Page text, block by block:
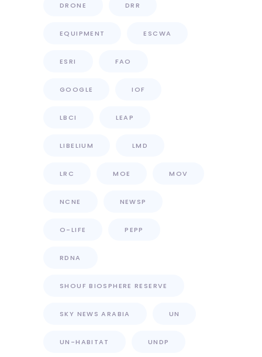
DRONE DRR
EQUIPMENT ESCWA
ESRI FAO
GOOGLE IOF
LBCI LEAP
LIBELIUM LMD
LRC MOE MOV
NCNE NEWSP
O-LIFE PEPP
RDNA
SHOUF BIOSPHERE RESERVE
SKY NEWS ARABIA UN
UN-HABITAT UNDP